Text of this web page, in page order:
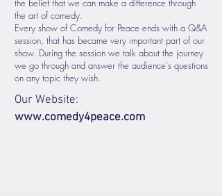
the belief that we can make a difference through
the art of comedy.
Every show of Comedy for Peace ends with a Q&A
session, that has became very important part of our
show. During the session we talk about the journey
we go through and answer the audience's questions
on any topic they wish.
Our Website:
www.comedy4peace.com